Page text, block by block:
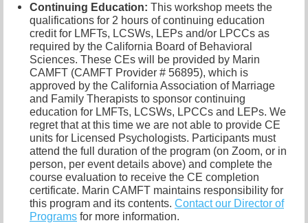
Continuing Education: This workshop meets the
qualifications for 2 hours of continuing education
credit for LMFTs, LCSWs, LEPs and/or LPCCs as
required by the California Board of Behavioral
Sciences. These CEs will be provided by Marin
CAMFT (CAMFT Provider # 56895), which is
approved by the California Association of Marriage
and Family Therapists to sponsor continuing
education for LMFTs, LCSWs, LPCCs and LEPs. We
regret that at this time we are not able to provide CE
units for Licensed Psychologists. Participants must
attend the full duration of the program (on Zoom, or in
person, per event details above) and complete the
course evaluation to receive the CE completion
certificate. Marin CAMFT maintains responsibility for
this program and its contents. Contact our Director of
Programs for more information.